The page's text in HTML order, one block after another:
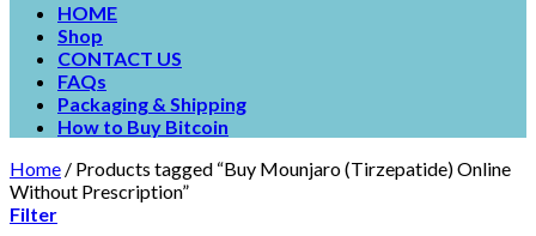
HOME
Shop
CONTACT US
FAQs
Packaging & Shipping
How to Buy Bitcoin
Home / Products tagged “Buy Mounjaro (Tirzepatide) Online
Without Prescription”
Filter